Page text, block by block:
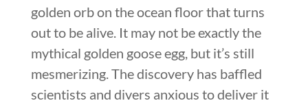
golden orb on the ocean floor that turns
out to be alive. It may not be exactly the
mythical golden goose egg, but it’s still
mesmerizing. The discovery has baffled
scientists and divers anxious to deliver it